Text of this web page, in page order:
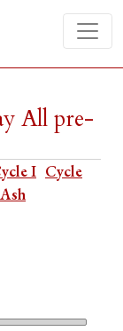
All pre-
I Cycle